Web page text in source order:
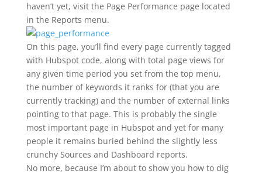
haven’t yet, visit the Page Performance page located
in the Reports menu.
On this page, you’ll find every page currently tagged
with Hubspot code, along with total page views for
any given time period you set from the top menu,
the number of keywords it ranks for (that you are
currently tracking) and the number of external links
pointing to that page. This is probably the single
most important page in Hubspot and yet for many
people it remains buried behind the slightly less
crunchy Sources and Dashboard reports.
No more, because I’m about to show you how to dig